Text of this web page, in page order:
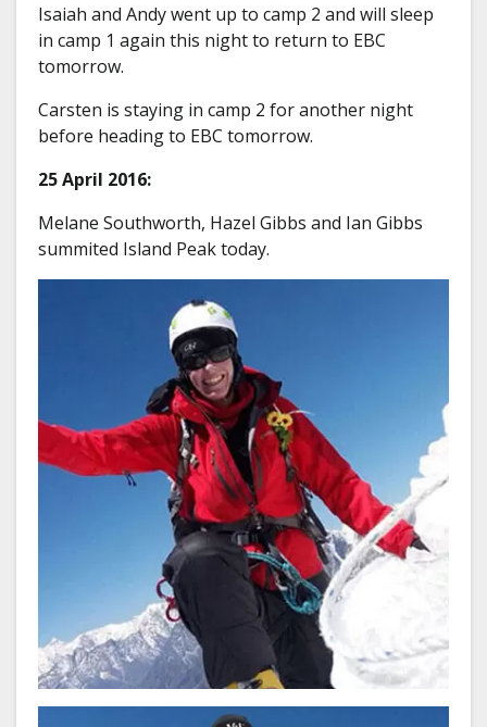
Isaiah and Andy went up to camp 2 and will sleep
in camp 1 again this night to return to EBC
tomorrow.
Carsten is staying in camp 2 for another night
before heading to EBC tomorrow.
25 April 2016:
Melane Southworth, Hazel Gibbs and Ian Gibbs
summited Island Peak today.